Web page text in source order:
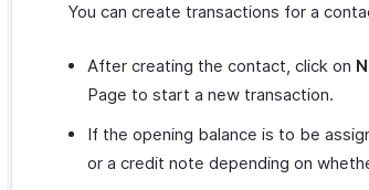
You can create transactions for a
After creating the contact, click on
Page to start a new transaction.
If the opening balance is to be
or a credit note depending on